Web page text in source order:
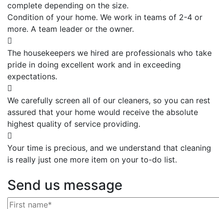
complete depending on the size.
Condition of your home. We work in teams of 2-4 or
more. A team leader or the owner.
The housekeepers we hired are professionals who take
pride in doing excellent work and in exceeding
expectations.
We carefully screen all of our cleaners, so you can rest
assured that your home would receive the absolute
highest quality of service providing.
Your time is precious, and we understand that cleaning
is really just one more item on your to-do list.
Send us message